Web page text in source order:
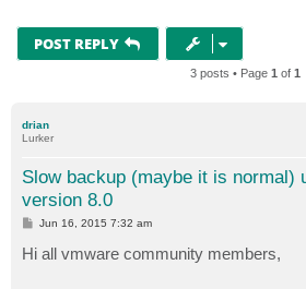
POST REPLY
3 posts • Page 1 of 1
drian
Lurker
Slow backup (maybe it is normal)
version 8.0
P
s
t
Jun 16, 2015 7:32 am
Hi all vmware community members,